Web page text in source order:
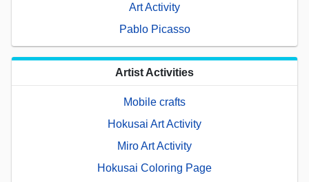
Art Activity
Pablo Picasso
Artist Activities
Mobile crafts
Hokusai Art Activity
Miro Art Activity
Hokusai Coloring Page